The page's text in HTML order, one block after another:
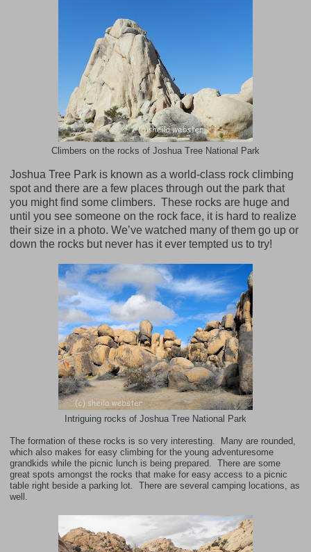
Climbers on the rocks of Joshua Tree National Park
Joshua Tree Park is known as a world-class rock climbing
spot and there are a few places through out the park that
you might find some climbers. These rocks are huge and
until you see someone on the rock face, it is hard to realize
their size in a photo. We’ve watched many of them go up or
down the rocks but never has it ever tempted us to try!
Intriguing rocks of Joshua Tree National Park
The formation of these rocks is so very interesting. Many are rounded,
which also makes for easy climbing for the young adventuresome
grandkids while the picnic lunch is being prepared. There are some
great spots amongst the rocks that make for easy access to a picnic
table right beside a parking lot. There are several camping locations, as
well.